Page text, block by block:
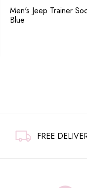
Men's Jeep Trainer
Blue
FREE